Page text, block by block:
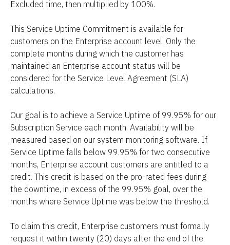
Excluded time, then multiplied by 100%.
This Service Uptime Commitment is available for
customers on the Enterprise account level. Only the
complete months during which the customer has
maintained an Enterprise account status will be
considered for the Service Level Agreement (SLA)
calculations.
Our goal is to achieve a Service Uptime of 99.95% for our
Subscription Service each month. Availability will be
measured based on our system monitoring software. If
Service Uptime falls below 99.95% for two consecutive
months, Enterprise account customers are entitled to a
credit. This credit is based on the pro-rated fees during
the downtime, in excess of the 99.95% goal, over the
months where Service Uptime was below the threshold.
To claim this credit, Enterprise customers must formally
request it within twenty (20) days after the end of the